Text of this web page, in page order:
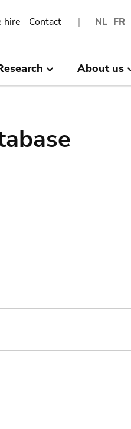
NL FR
hire Contact
About us